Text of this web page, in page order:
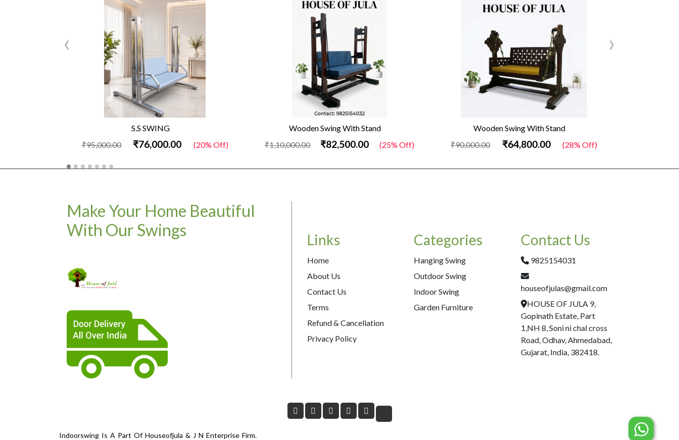
S.S SWING
₹95,000.00
₹76,000.00 (20% Off)
Wooden Swing With Stand
₹1,10,000.00
₹82,500.00 (25% Off)
Wooden Swing With Stand
₹90,000.00
₹64,800.00 (28% Off)
‹ ›
Make Your Home Beautiful
With Our Swings
Links
Home
About Us
Contact Us
Terms
Refund & Cancellation
Privacy Policy
Categories
Hanging Swing
Outdoor Swing
Indoor Swing
Garden Furniture
Contact Us
9825154031
houseofjulas@gmail.com
HOUSE OF JULA 9,
Gopinath Estate, Part
1,NH 8, Soni ni chal cross
Road, Odhav, Ahmedabad,
Gujarat, India, 382418.
Indoorswing Is A Part Of Houseofjula & J N Enterprise Firm.